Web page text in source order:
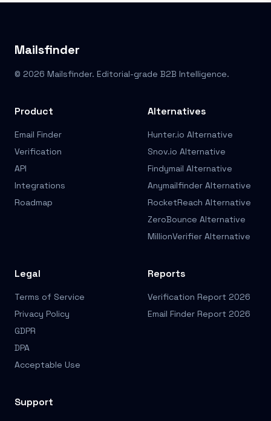
Mailsfinder
© 2026 Mailsfinder. Editorial-grade B2B Intelligence.
Product
Email Finder
Verification
API
Integrations
Roadmap
Alternatives
Hunter.io Alternative
Snov.io Alternative
Findymail Alternative
Anymailfinder Alternative
RocketReach Alternative
ZeroBounce Alternative
MillionVerifier Alternative
Legal
Terms of Service
Privacy Policy
GDPR
DPA
Acceptable Use
Reports
Verification Report 2026
Email Finder Report 2026
Support